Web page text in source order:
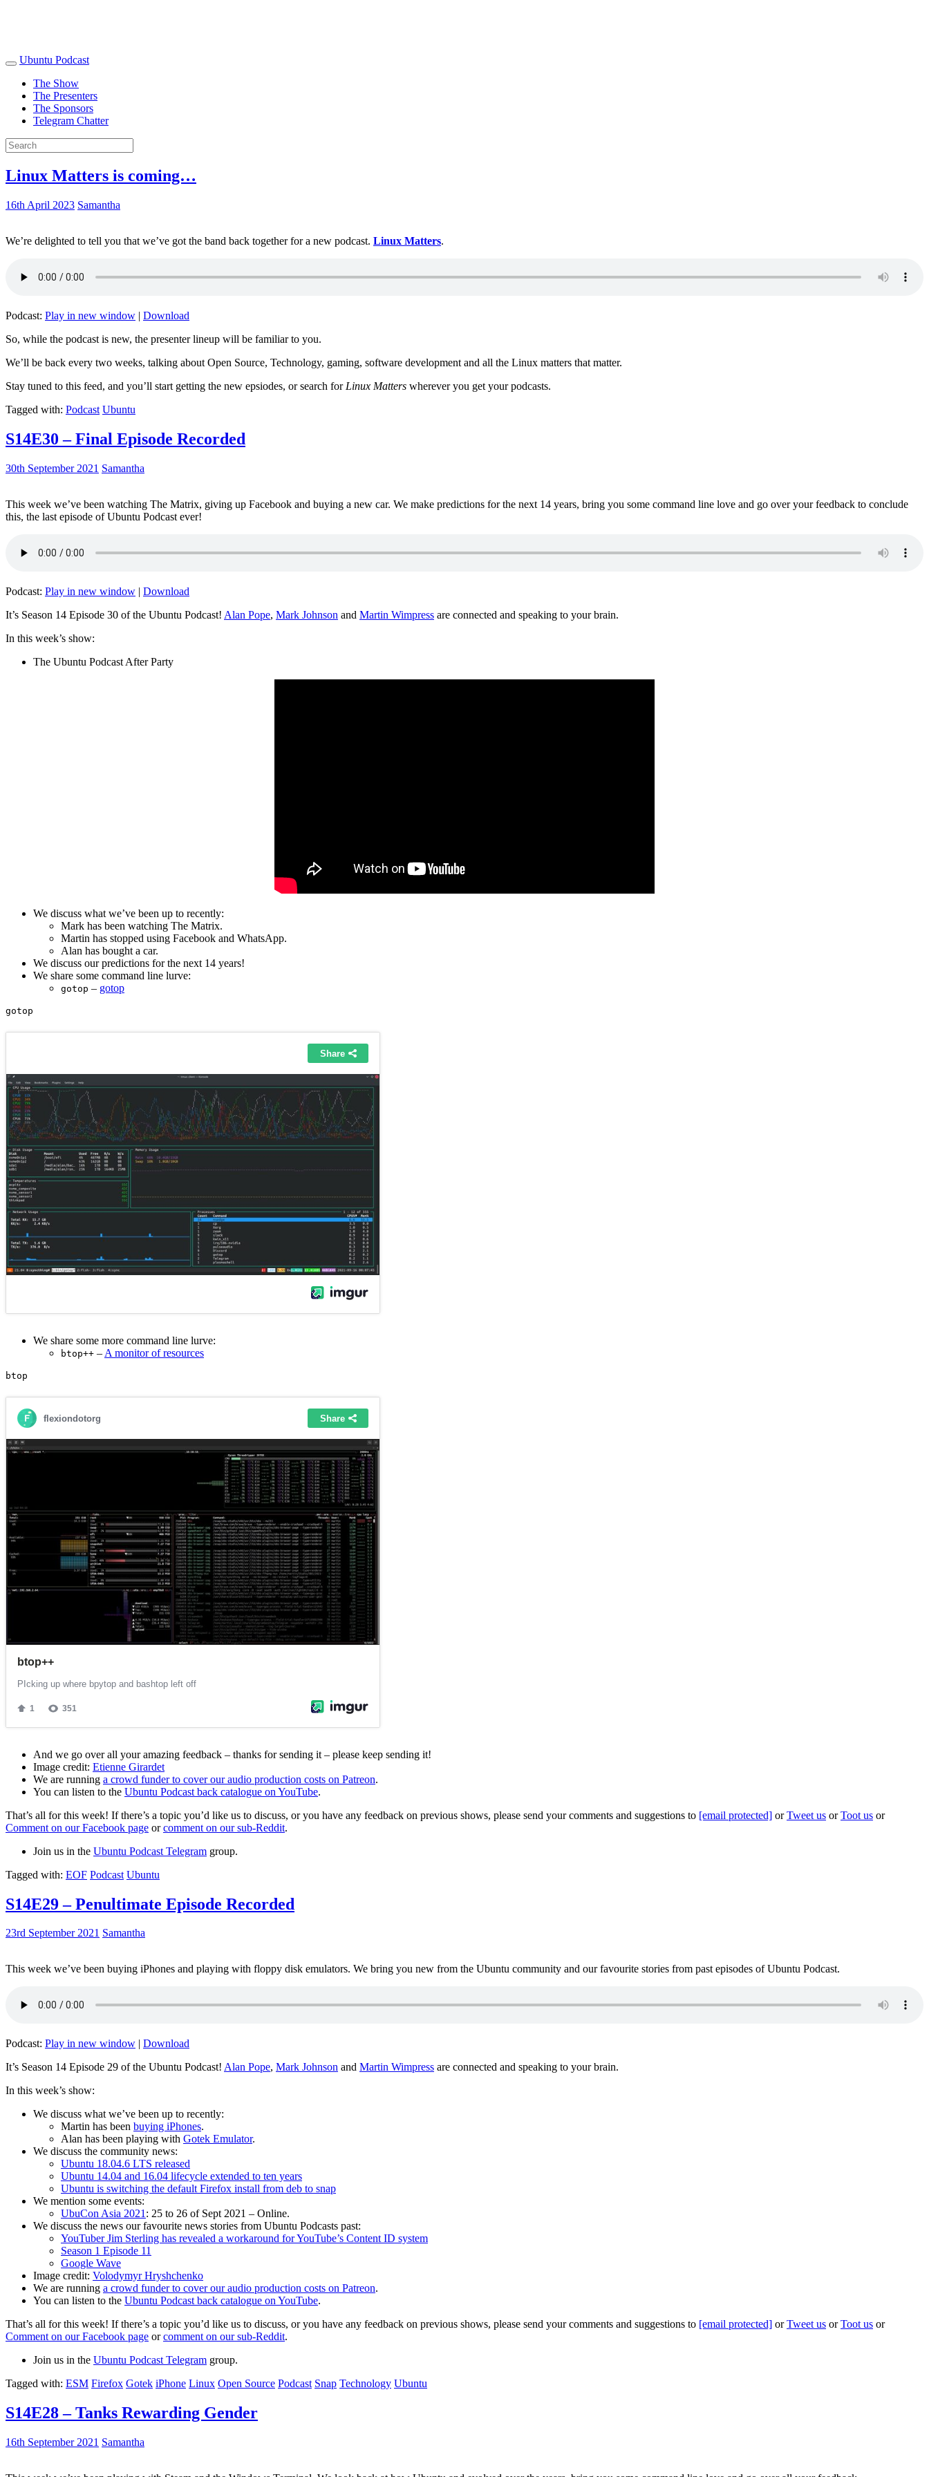
Ubuntu Podcast
The Show
The Presenters
The Sponsors
Telegram Chatter
Linux Matters is coming…
16th April 2023 Samantha
We’re delighted to tell you that we’ve got the band back together for a new podcast. Linux Matters.
Podcast: Play in new window | Download
So, while the podcast is new, the presenter lineup will be familiar to you.
We’ll be back every two weeks, talking about Open Source, Technology, gaming, software development and all the Linux matters that matter.
Stay tuned to this feed, and you’ll start getting the new epsiodes, or search for Linux Matters wherever you get your podcasts.
Tagged with: Podcast Ubuntu
S14E30 – Final Episode Recorded
30th September 2021 Samantha
This week we’ve been watching The Matrix, giving up Facebook and buying a new car. We make predictions for the next 14 years, bring you some command line love and go over your feedback to conclude
this, the last episode of Ubuntu Podcast ever!
Podcast: Play in new window | Download
It’s Season 14 Episode 30 of the Ubuntu Podcast! Alan Pope, Mark Johnson and Martin Wimpress are connected and speaking to your brain.
In this week’s show:
The Ubuntu Podcast After Party
We discuss what we’ve been up to recently:
Mark has been watching The Matrix.
Martin has stopped using Facebook and WhatsApp.
Alan has bought a car.
We discuss our predictions for the next 14 years!
We share some command line lurve:
gotop – gotop
We share some more command line lurve:
btop++ – A monitor of resources
And we go over all your amazing feedback – thanks for sending it – please keep sending it!
Image credit: Etienne Girardet
We are running a crowd funder to cover our audio production costs on Patreon.
You can listen to the Ubuntu Podcast back catalogue on YouTube.
That’s all for this week! If there’s a topic you’d like us to discuss, or you have any feedback on previous shows, please send your comments and suggestions to [email protected] orTweet us orToot us or
Comment on our Facebook page orcomment on our sub-Reddit.
Join us in the Ubuntu Podcast Telegram group.
Tagged with: EOF Podcast Ubuntu
S14E29 – Penultimate Episode Recorded
23rd September 2021 Samantha
This week we’ve been buying iPhones and playing with floppy disk emulators. We bring you new from the Ubuntu community and our favourite stories from past episodes of Ubuntu Podcast.
Podcast: Play in new window | Download
It’s Season 14 Episode 29 of the Ubuntu Podcast! Alan Pope, Mark Johnson and Martin Wimpress are connected and speaking to your brain.
In this week’s show:
We discuss what we’ve been up to recently:
Martin has been buying iPhones.
Alan has been playing with Gotek Emulator.
We discuss the community news:
Ubuntu 18.04.6 LTS released
Ubuntu 14.04 and 16.04 lifecycle extended to ten years
Ubuntu is switching the default Firefox install from deb to snap
We mention some events:
UbuCon Asia 2021: 25 to 26 of Sept 2021 – Online.
We discuss the news our favourite news stories from Ubuntu Podcasts past:
YouTuber Jim Sterling has revealed a workaround for YouTube’s Content ID system
Season 1 Episode 11
Google Wave
Image credit: Volodymyr Hryshchenko
We are running a crowd funder to cover our audio production costs on Patreon.
You can listen to the Ubuntu Podcast back catalogue on YouTube.
That’s all for this week! If there’s a topic you’d like us to discuss, or you have any feedback on previous shows, please send your comments and suggestions to [email protected] orTweet us orToot us or
Comment on our Facebook page orcomment on our sub-Reddit.
Join us in the Ubuntu Podcast Telegram group.
Tagged with: ESM Firefox Gotek iPhone Linux Open Source Podcast Snap Technology Ubuntu
S14E28 – Tanks Rewarding Gender
16th September 2021 Samantha